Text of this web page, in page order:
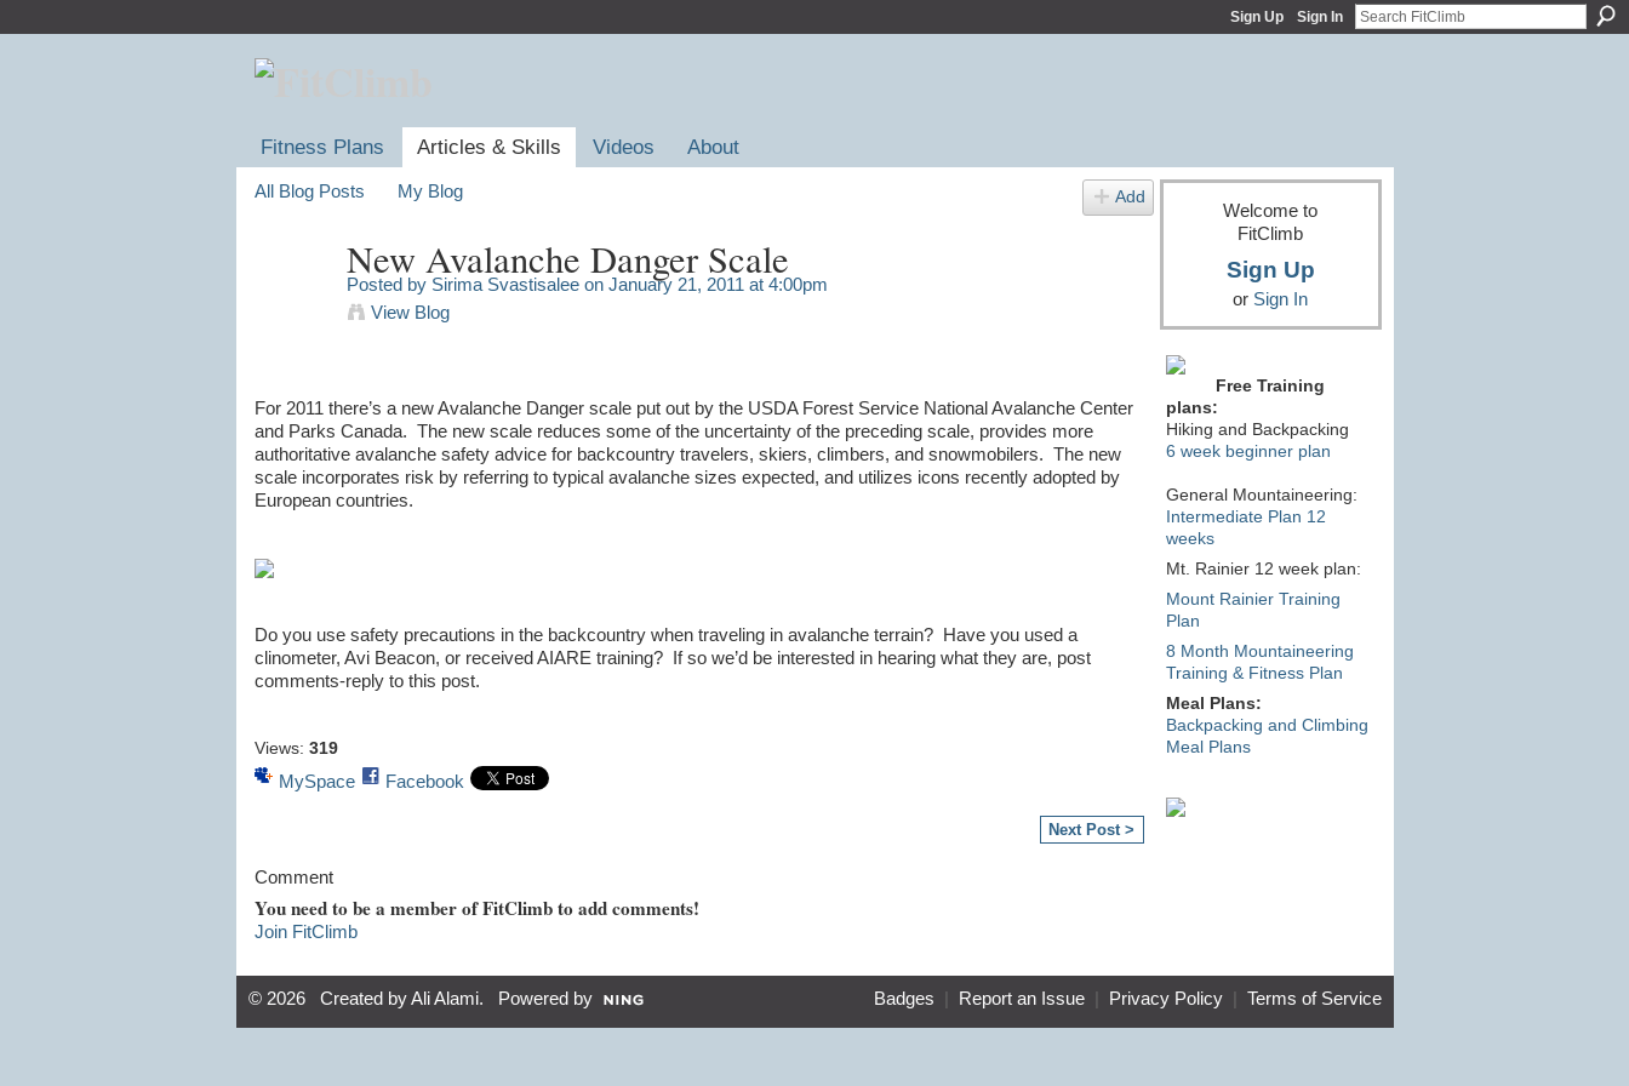
Sign Up Sign In
Fitness Plans Articles & Skills Videos About
All Blog Posts My Blog Add
New Avalanche Danger Scale
Posted by Sirima Svastisaleeon January 21, 2011 at 4:00pm
View Blog
For 2011 there’s a new Avalanche Danger scale put out by the USDA Forest Service National Avalanche Center
and Parks Canada. The new scale reduces some of the uncertainty of the preceding scale, provides more
authoritative avalanche safety advice for backcountry travelers, skiers, climbers, and snowmobilers. The new
scale incorporates risk by referring to typical avalanche sizes expected, and utilizes icons recently adopted by
European countries.
Do you use safety precautions in the backcountry when traveling in avalanche terrain? Have you used a
clinometer, Avi Beacon, or received AIARE training? If so we’d be interested in hearing what they are, post
comments-reply to this post.
Views: 319
MySpace Facebook
Next Post >
Comment
You need to be a member of FitClimb to add comments!
Join FitClimb
Welcome to
FitClimb
Sign Up
or Sign In
Free Training
plans:
Hiking and Backpacking
6 week beginner plan
General Mountaineering:
Intermediate Plan 12
weeks
Mt. Rainier 12 week plan:
Mount Rainier Training
Plan
8 Month Mountaineering
Training & Fitness Plan
Meal Plans:
Backpacking and Climbing
Meal Plans
© 2026 Created byAli Alami. Powered by Badges | Report an Issue| Privacy Policy| Terms of Service